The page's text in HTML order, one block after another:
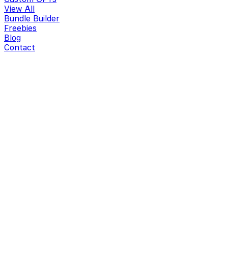
View All
Bundle Builder
Freebies
Blog
Contact